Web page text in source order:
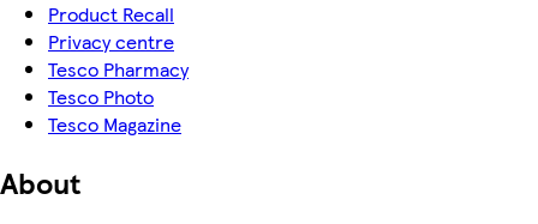
Product Recall
Privacy centre
Tesco Pharmacy
Tesco Photo
Tesco Magazine
About